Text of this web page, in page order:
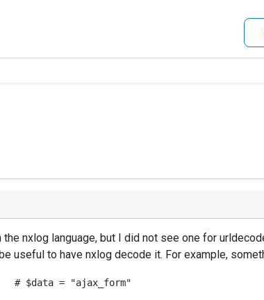
nxlog language, but I did not see one for
useful to have nxlog decode it. For example,